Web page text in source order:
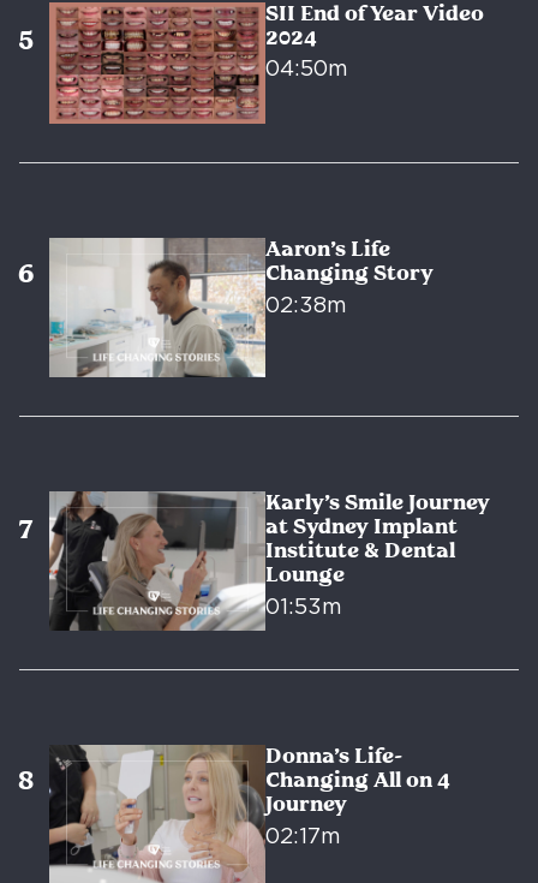
SII End of Year Video
2024
04:50m
Aaron’s Life
Changing Story
02:38m
Karly’s Smile Journey
at Sydney Implant
Institute & Dental
Lounge
01:53m
Donna’s Life-
Changing All on 4
Journey
02:17m